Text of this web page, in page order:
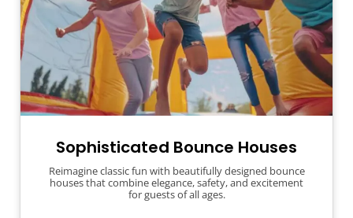
Sophisticated Bounce Houses
Reimagine classic fun with beautifully designed bounce
houses that combine elegance, safety, and excitement
for guests of all ages.